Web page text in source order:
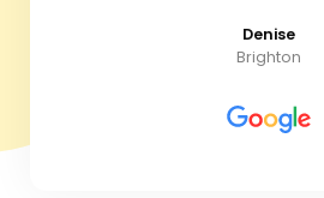
Denise
Brighton